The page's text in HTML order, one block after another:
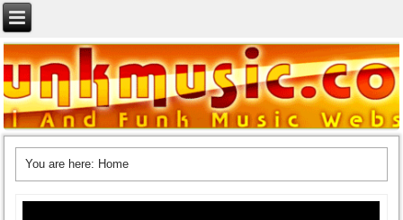
You are here: Home